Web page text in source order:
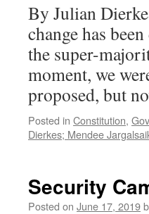
By Julian
change has
the super-
moment, we
proposed, but
Posted in Constitution,
Dierkes; Mendee
Security
Posted on June 17, 2019